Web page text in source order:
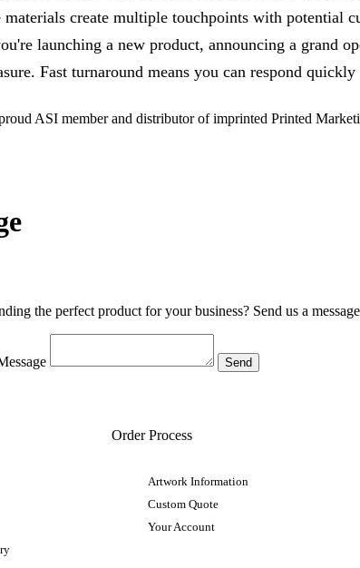
materials create multiple touchpoints with potential
launching a new product, announcing a grand
Fast turnaround means you can respond
ASI member and distributor of imprinted Printed
the perfect product for your business? Send us a
Order Process
Artwork Information
Custom Quote
Your Account